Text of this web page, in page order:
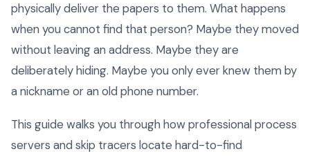
physically deliver the papers to them. What happens
when you cannot find that person? Maybe they moved
without leaving an address. Maybe they are
deliberately hiding. Maybe you only ever knew them by
a nickname or an old phone number.
This guide walks you through how professional process
servers and skip tracers locate hard-to-find